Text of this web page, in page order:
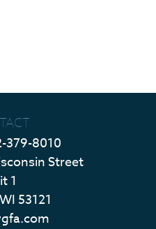
379-8010
Street
1
WI 53121